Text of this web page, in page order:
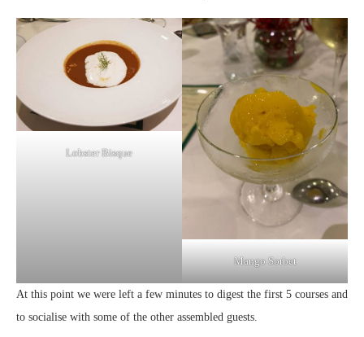
Lobster Bisque
Mango Sorbet
At this point we were left a few minutes to digest the first 5 courses and
to socialise with some of the other assembled guests.